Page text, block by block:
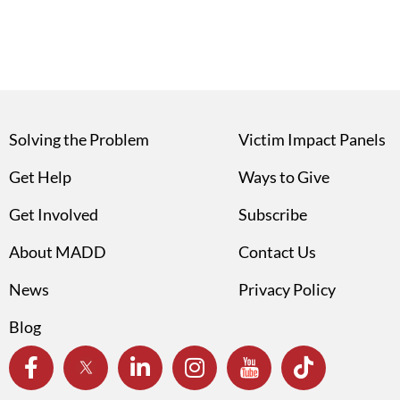
Solving the Problem
Get Help
Get Involved
About MADD
News
Blog
Victim Impact Panels
Ways to Give
Subscribe
Contact Us
Privacy Policy